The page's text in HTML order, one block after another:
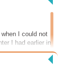
I could not
I had earlier in
protecting and
and I didn’t
the encounter